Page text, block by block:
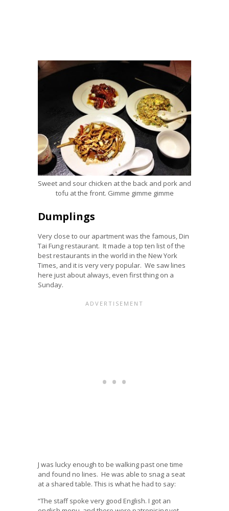
Sweet and sour chicken at the back and pork and
tofu at the front. Gimme gimme gimme
Dumplings
Very close to our apartment was the famous, Din
Tai Fung restaurant. It made a top ten list of the
best restaurants in the world in the New York
Times, and it is very very popular. We saw lines
here just about always, even first thing on a
Sunday.
J was lucky enough to be walking past one time
and found no lines. He was able to snag a seat
at a shared table. This is what he had to say:
“The staff spoke very good English. I got an